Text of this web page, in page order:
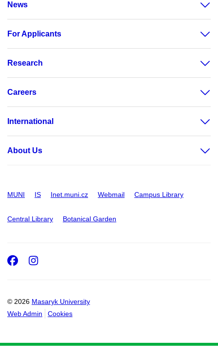
News
For Applicants
Research
Careers
International
About Us
MUNI IS Inet.muni.cz Webmail Campus Library
Central Library Botanical Garden
© 2026 Masaryk University
Web Admin
Cookies
Facebook
Instagram